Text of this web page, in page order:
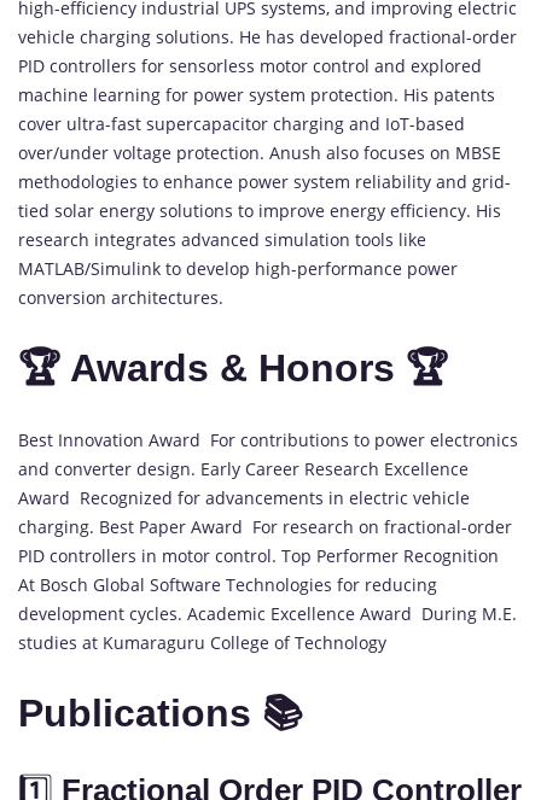
high-efficiency industrial UPS systems, and improving electric
vehicle charging solutions. He has developed fractional-order
PID controllers for sensorless motor control and explored
machine learning for power system protection. His patents
cover ultra-fast supercapacitor charging and IoT-based
over/under voltage protection. Anush also focuses on MBSE
methodologies to enhance power system reliability and grid-
tied solar energy solutions to improve energy efficiency. His
research integrates advanced simulation tools like
MATLAB/Simulink to develop high-performance power
conversion architectures.
🏆 Awards & Honors 🏆
Best Innovation Award For contributions to power electronics
and converter design. Early Career Research Excellence
Award Recognized for advancements in electric vehicle
charging. Best Paper Award For research on fractional-order
PID controllers in motor control. Top Performer Recognition
At Bosch Global Software Technologies for reducing
development cycles. Academic Excellence Award During M.E.
studies at Kumaraguru College of Technology
Publications 📚
1️⃣ Fractional Order PID Controller